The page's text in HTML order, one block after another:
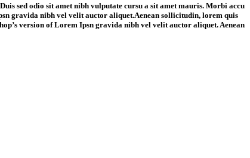
sed odio sit amet nibh vulputate cursu a sit amet mauris. Morbi accu
gravida nibh vel velit auctor aliquet.Aenean sollicitudin, lorem quis
version of Lorem Ipsn gravida nibh vel velit auctor aliquet. Aenean